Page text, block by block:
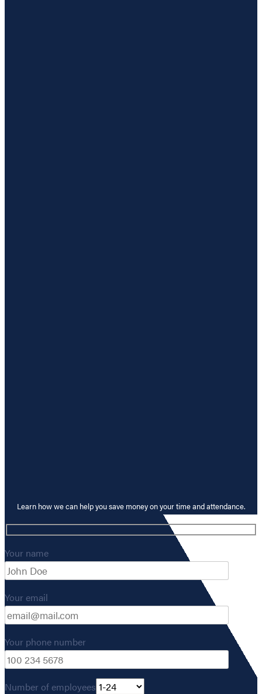
Learn how we can help you save money on your time and attendance.
Your name
Your email
Your phone number
Number of employees